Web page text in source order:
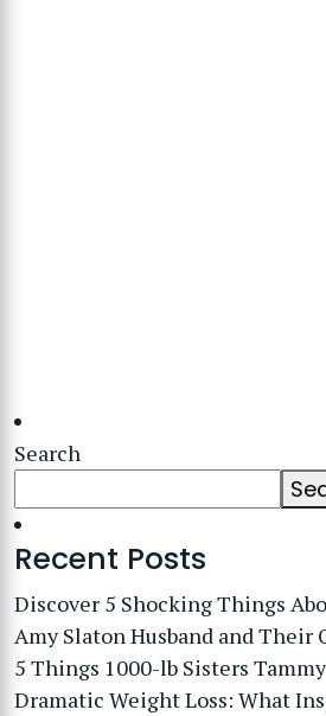
Search
Recent Posts
Discover 5 Shocking Things
Amy Slaton Husband and Their
5 Things 1000-lb Sisters
Dramatic Weight Loss: What